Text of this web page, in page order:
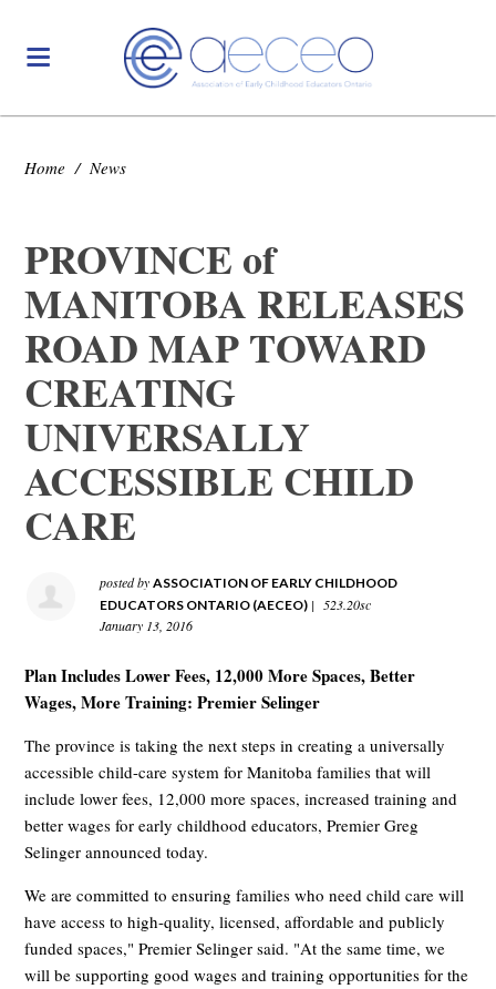
Home / News
PROVINCE of
MANITOBA RELEASES
ROAD MAP TOWARD
CREATING
UNIVERSALLY
ACCESSIBLE CHILD
CARE
posted byASSOCIATION OF EARLY CHILDHOOD
EDUCATORS ONTARIO (AECEO) |
523.20sc
January 13, 2016
Plan Includes Lower Fees, 12,000 More Spaces, Better
Wages, More Training: Premier Selinger
The province is taking the next steps in creating a universally
accessible child-care system for Manitoba families that will
include lower fees, 12,000 more spaces, increased training and
better wages for early childhood educators, Premier Greg
Selinger announced today.
We are committed to ensuring families who need child care will
have access to high-quality, licensed, affordable and publicly
funded spaces," Premier Selinger said. "At the same time, we
will be supporting good wages and training opportunities for the